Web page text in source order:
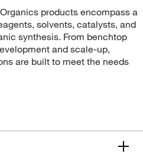
products encompass a
solvents, catalysts, and
synthesis. From benchtop
and scale-up,
are built to meet the needs